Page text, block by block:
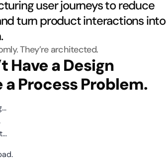
user journeys to reduce
turn product interactions into
They’re architected.
Have a Design
a Process Problem.